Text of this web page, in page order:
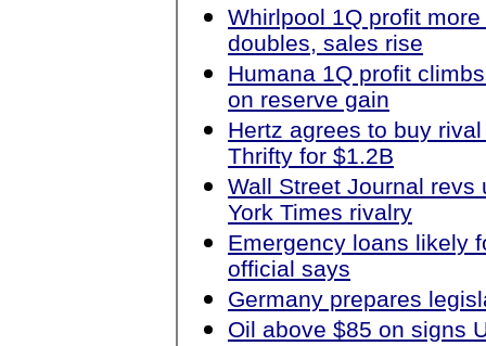
Whirlpool 1Q profit more
doubles, sales rise
Humana 1Q profit
on reserve gain
Hertz agrees to buy
Thrifty for $1.2B
Wall Street Journal revs
York Times rivalry
Emergency loans likely
official says
Germany prepares
Oil above $85 on signs